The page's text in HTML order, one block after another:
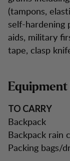
(tampons,
self-hardening
aids, military
tape, clasp
Equipment
TO CARRY
Backpack
Backpack rain
Packing bags/